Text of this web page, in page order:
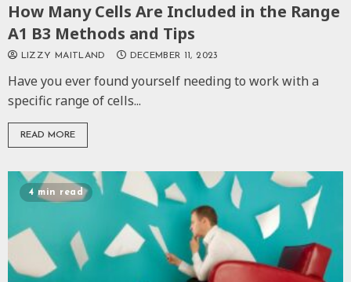
How Many Cells Are Included in the Range
A1 B3 Methods and Tips
LIZZY MAITLAND DECEMBER 11, 2023
Have you ever found yourself needing to work with a
specific range of cells...
READ MORE
4 min read